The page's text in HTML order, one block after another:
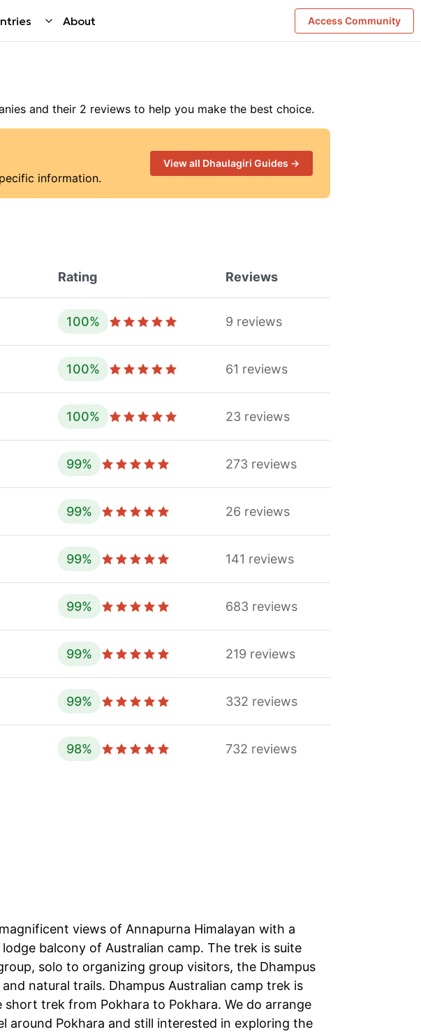
About Access Community
and their 2 reviews to help you make the best choice.
information.
View all Dhaulagiri Guides →
Rating Reviews
100% 9 reviews
100% 61 reviews
100% 23 reviews
99% 273 reviews
99% 26 reviews
99% 141 reviews
99% 683 reviews
99% 219 reviews
99% 332 reviews
98% 732 reviews
views of Annapurna Himalayan with a
balcony of Australian camp. The trek is suite
solo to organizing group visitors, the Dhampus
natural trails. Dhampus Australian camp trek is
trek from Pokhara to Pokhara. We do arrange
around Pokhara and still interested in exploring the